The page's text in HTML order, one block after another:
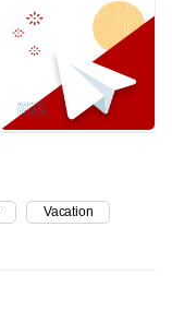
Vacation